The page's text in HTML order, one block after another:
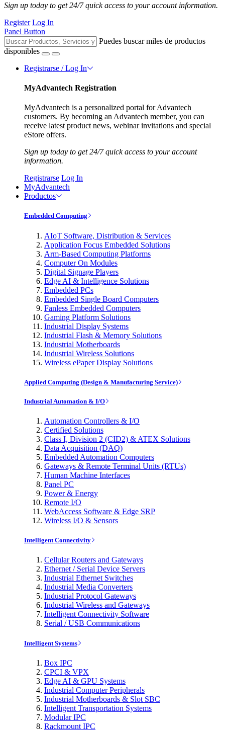
Sign up today to get 24/7 quick access to your account information.
Register Log In
Panel Button
Puedes buscar miles de productos
disponibles
Registrarse / Log In
MyAdvantech Registration
MyAdvantech is a personalized portal for Advantech
customers. By becoming an Advantech member, you can
receive latest product news, webinar invitations and special
eStore offers.
Sign up today to get 24/7 quick access to your account
information.
Registrarse Log In
MyAdvantech
Productos
Embedded Computing
AIoT Software, Distribution & Services
Application Focus Embedded Solutions
Arm-Based Computing Platforms
Computer On Modules
Digital Signage Players
Edge AI & Intelligence Solutions
Embedded PCs
Embedded Single Board Computers
Fanless Embedded Computers
Gaming Platform Solutions
Industrial Display Systems
Industrial Flash & Memory Solutions
Industrial Motherboards
Industrial Wireless Solutions
Wireless ePaper Display Solutions
Applied Computing (Design & Manufacturing Service)
Industrial Automation & I/O
Automation Controllers & I/O
Certified Solutions
Class I, Division 2 (CID2) & ATEX Solutions
Data Acquisition (DAQ)
Embedded Automation Computers
Gateways & Remote Terminal Units (RTUs)
Human Machine Interfaces
Panel PC
Power & Energy
Remote I/O
WebAccess Software & Edge SRP
Wireless I/O & Sensors
Intelligent Connectivity
Cellular Routers and Gateways
Ethernet / Serial Device Servers
Industrial Ethernet Switches
Industrial Media Converters
Industrial Protocol Gateways
Industrial Wireless and Gateways
Intelligent Connectivity Software
Serial / USB Communications
Intelligent Systems
Box IPC
CPCI & VPX
Edge AI & GPU Systems
Industrial Computer Peripherals
Industrial Motherboards & Slot SBC
Intelligent Transportation Systems
Modular IPC
Rackmount IPC